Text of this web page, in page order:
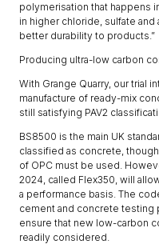
polymerisation that happens
in higher chloride, sulfate
better durability to products.”
Producing ultra-low carbon
With Grange Quarry, our trial
manufacture of ready-mix
still satisfying PAV2
BS8500 is the main UK
classified as concrete,
of OPC must be used.
2024, called Flex350, will
a performance basis. The
cement and concrete testing
ensure that new low-carbon
readily considered.